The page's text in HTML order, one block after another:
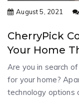
August 5, 2021
CherryPick
Your Home
Are you in search
for your home?
technology options